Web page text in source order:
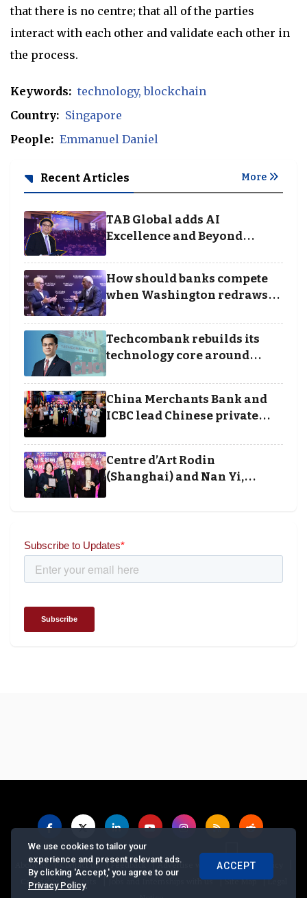
that there is no centre; that all of the parties
interact with each other and validate each other in
the process.
Keywords: technology blockchain
Country: Singapore
People: Emmanuel Daniel
Recent Articles More
TAB Global adds AI
Excellence and Beyond
Awards
How should banks compete
when Washington redraws
Techcombank rebuilds its
technology core around
execution
China Merchants Bank and
ICBC lead Chinese private
and Society Awards 2025
Centre d’Art Rodin
(Shanghai) and Nan Yi,
About us |Contact us |Feedback |Advertise with Us |Privacy Policy
Copyrights Requests | Jobs and Internships with us |Site Map |Legal
We use cookies to tailor your
experience and present relevant ads.
By clicking 'Accept,' you agree to our
Privacy Policy.
ACCEPT